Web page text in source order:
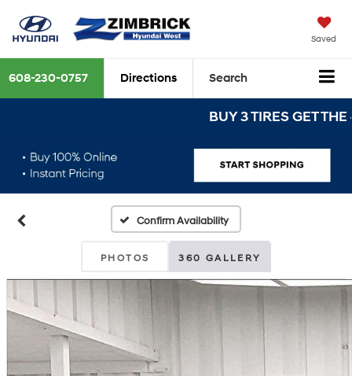
Saved
608-230-0757 Directions Search
BUY 3 TIRES GET THE
Confirm Availability
PHOTOS 360 GALLERY